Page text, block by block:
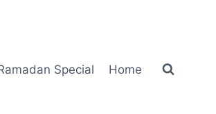
Special Home